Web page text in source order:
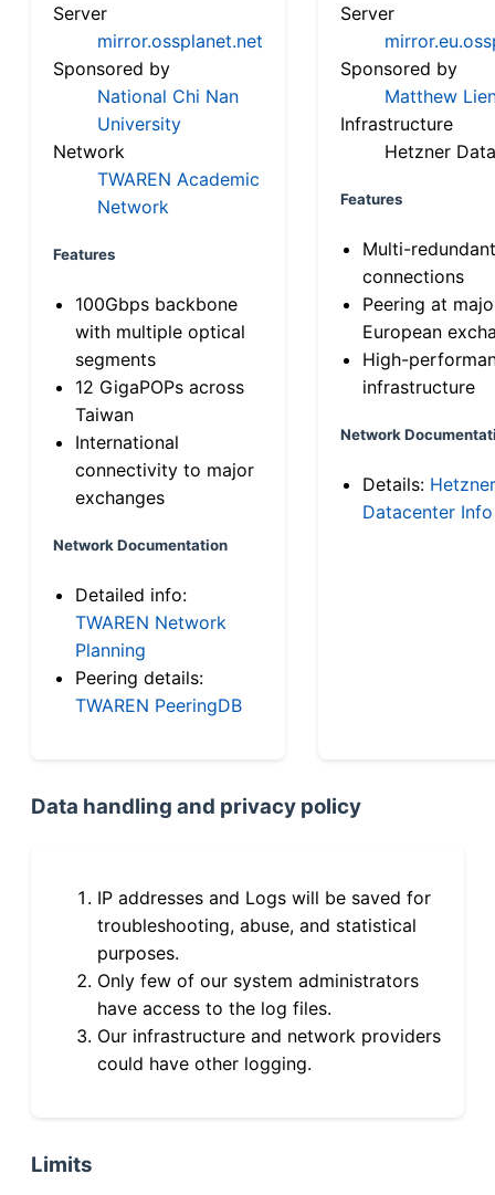
Server
mirror.ossplanet.net
Sponsored by
National Chi Nan
University
Network
TWAREN Academic
Network
Features
100Gbps backbone
with multiple optical
segments
12 GigaPOPs across
Taiwan
International
connectivity to major
exchanges
Network Documentation
Detailed info:
TWAREN Network
Planning
Peering details:
TWAREN PeeringDB
Server
Sponsored by
Matthew
Infrastructure
Hetzner
Features
Multi-
connections
Peering at
European
High-
infrastructure
Network
Details: Hetzner
Datacenter Info
Data handling and privacy policy
IP addresses and Logs will be saved for
troubleshooting, abuse, and statistical
purposes.
Only few of our system administrators
have access to the log files.
Our infrastructure and network providers
could have other logging.
Limits